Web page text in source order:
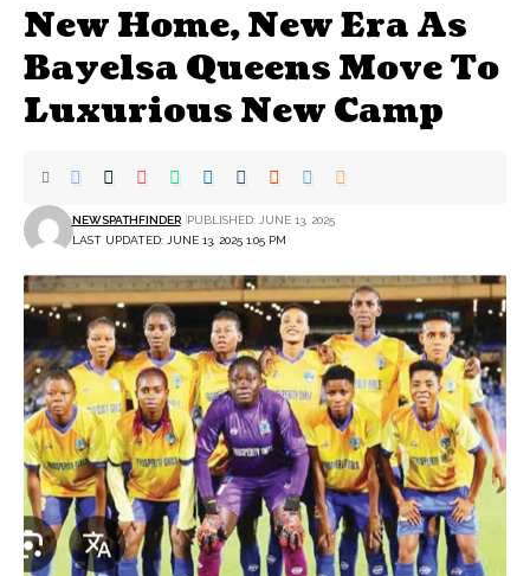
New Home, New Era As
Bayelsa Queens Move To
Luxurious New Camp
LAST UPDATED: JUNE 13, 2025 1:05 PM
NEWSPATHFINDER PUBLISHED: JUNE 13, 2025